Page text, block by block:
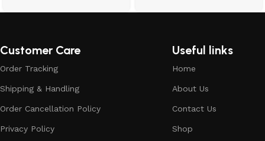
Customer Care
Order Tracking
Shipping & Handling
Order Cancellation Policy
Privacy Policy
Useful links
Home
About Us
Contact Us
Shop